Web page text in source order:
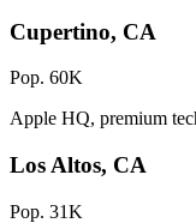
Cupertino, CA
Pop. 60K
Apple HQ, premium
Los Altos, CA
Pop. 31K